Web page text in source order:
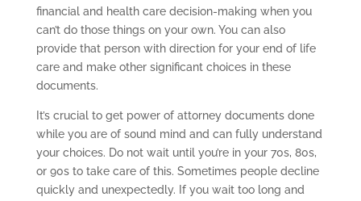
financial and health care decision-making when you
can’t do those things on your own. You can also
provide that person with direction for your end of life
care and make other significant choices in these
documents.
It’s crucial to get power of attorney documents done
while you are of sound mind and can fully understand
your choices. Do not wait until you’re in your 70s, 80s,
or 90s to take care of this. Sometimes people decline
quickly and unexpectedly. If you wait too long and